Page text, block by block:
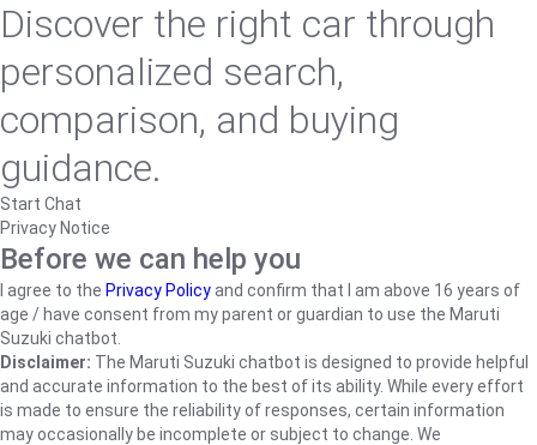
Discover the right car through
personalized search,
comparison, and buying
guidance.
Start Chat
Privacy Notice
Before we can help you
I agree to the Privacy Policyand confirm that I am above 16 years of
age / have consent from my parent or guardian to use the Maruti
Suzuki chatbot.
Disclaimer: The Maruti Suzuki chatbot is designed to provide helpful
and accurate information to the best of its ability. While every effort
is made to ensure the reliability of responses, certain information
may occasionally be incomplete or subject to change. We